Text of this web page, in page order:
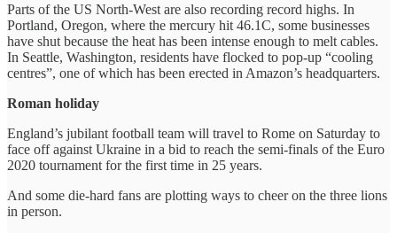
Parts of the US North-West are also recording record highs. In
Portland, Oregon, where the mercury hit 46.1C, some businesses
have shut because the heat has been intense enough to melt cables.
In Seattle, Washington, residents have flocked to pop-up “cooling
centres”, one of which has been erected in Amazon’s headquarters.
Roman holiday
England’s jubilant football team will travel to Rome on Saturday to
face off against Ukraine in a bid to reach the semi-finals of the Euro
2020 tournament for the first time in 25 years.
And some die-hard fans are plotting ways to cheer on the three lions
in person.